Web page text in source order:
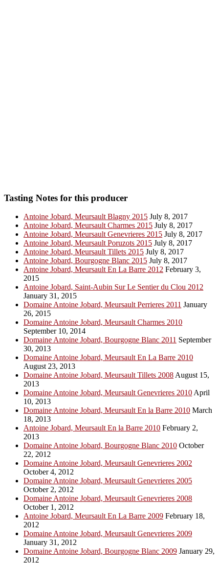
Tasting Notes for this producer
Antoine Jobard, Meursault Blagny 2015 July 8, 2017
Antoine Jobard, Meursault Charmes 2015 July 8, 2017
Antoine Jobard, Meursault Genevrieres 2015 July 8, 2017
Antoine Jobard, Meursault Poruzots 2015 July 8, 2017
Antoine Jobard, Meursault Tillets 2015 July 8, 2017
Antoine Jobard, Bourgogne Blanc 2015 July 8, 2017
Antoine Jobard, Meursault En La Barre 2012 February 3,
2015
Antoine Jobard, Saint-Aubin Sur Le Sentier du Clou 2012
January 31, 2015
Domaine Antoine Jobard, Meursault Perrieres 2011 January
26, 2015
Domaine Antoine Jobard, Meursault Charmes 2010
September 10, 2014
Domaine Antoine Jobard, Bourgogne Blanc 2011 September
30, 2013
Domaine Antoine Jobard, Meursault En La Barre 2010
August 23, 2013
Domaine Antoine Jobard, Meursault Tillets 2008 August 15,
2013
Domaine Antoine Jobard, Meursault Genevrieres 2010 April
10, 2013
Domaine Antoine Jobard, Meursault En la Barre 2010 March
18, 2013
Antoine Jobard, Meursault En la Barre 2010 February 2,
2013
Domaine Antoine Jobard, Bourgogne Blanc 2010 October
22, 2012
Domaine Antoine Jobard, Meursault Genevrieres 2002
October 4, 2012
Domaine Antoine Jobard, Meursault Genevrieres 2005
October 2, 2012
Domaine Antoine Jobard, Meursault Genevrieres 2008
October 1, 2012
Antoine Jobard, Meursault En La Barre 2009 February 18,
2012
Domaine Antoine Jobard, Meursault Genevrieres 2009
January 31, 2012
Domaine Antoine Jobard, Bourgogne Blanc 2009 January 29,
2012